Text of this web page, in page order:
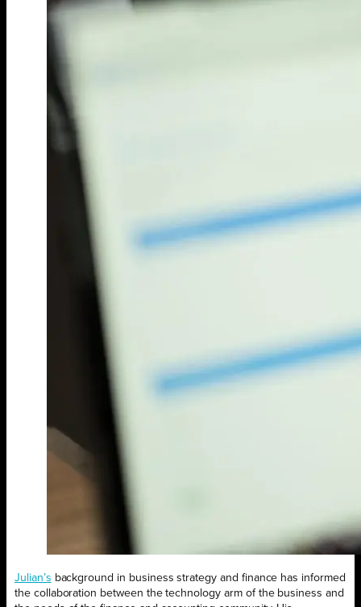
Julian’s background in business strategy and finance has informed
the collaboration between the technology arm of the business and